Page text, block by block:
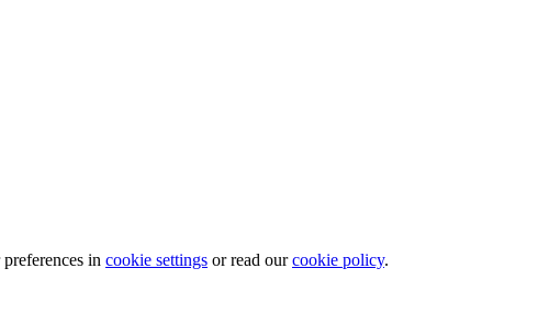
in cookie settings or read ourcookie policy.